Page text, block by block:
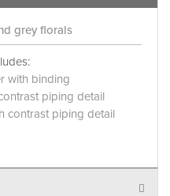
grey florals
with binding
piping detail
contrast piping detail